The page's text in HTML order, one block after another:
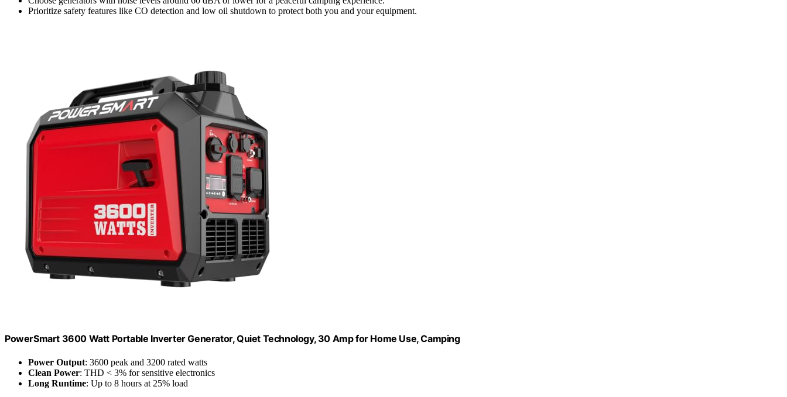
Prioritize safety features like CO detection and low oil shutdown to protect both you and your equipment.
PowerSmart 3600 Watt Portable Inverter Generator, Quiet Technology, 30 Amp for Home Use, Camping
Power Output: 3600 peak and 3200 rated watts
Clean Power: THD < 3% for sensitive electronics
Long Runtime: Up to 8 hours at 25% load